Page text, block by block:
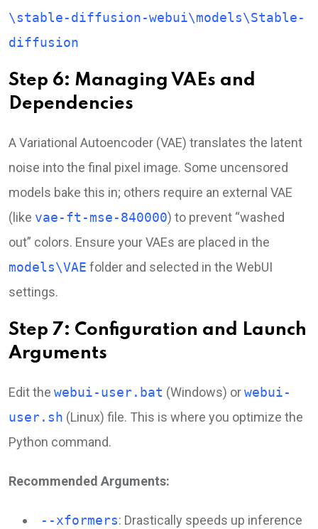
\stable-diffusion-webui\models\Stable-
diffusion
Step 6: Managing VAEs and
Dependencies
A Variational Autoencoder (VAE) translates the latent
noise into the final pixel image. Some uncensored
models bake this in; others require an external VAE
(like vae-ft-mse-840000) to prevent “washed
out” colors. Ensure your VAEs are placed in the
models\VAE folder and selected in the WebUI
settings.
Step 7: Configuration and Launch
Arguments
Edit the webui-user.bat (Windows) orwebui-
user.sh (Linux) file. This is where you optimize the
Python command.
Recommended Arguments:
--xformers: Drastically speeds up inference